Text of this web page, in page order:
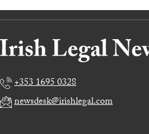
+353 1695 0328
newsdesk@irishlegal.com